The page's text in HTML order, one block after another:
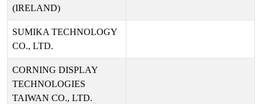
(IRELAND)
SUMIKA TECHNOLOGY
CO., LTD.
CORNING DISPLAY
TECHNOLOGIES
TAIWAN CO., LTD.